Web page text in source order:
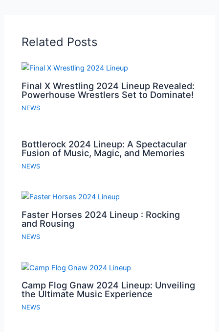
Related Posts
Final X Wrestling 2024 Lineup Revealed:
Powerhouse Wrestlers Set to Dominate!
NEWS
Bottlerock 2024 Lineup: A Spectacular
Fusion of Music, Magic, and Memories
NEWS
Faster Horses 2024 Lineup : Rocking
and Rousing
NEWS
Camp Flog Gnaw 2024 Lineup: Unveiling
the Ultimate Music Experience
NEWS